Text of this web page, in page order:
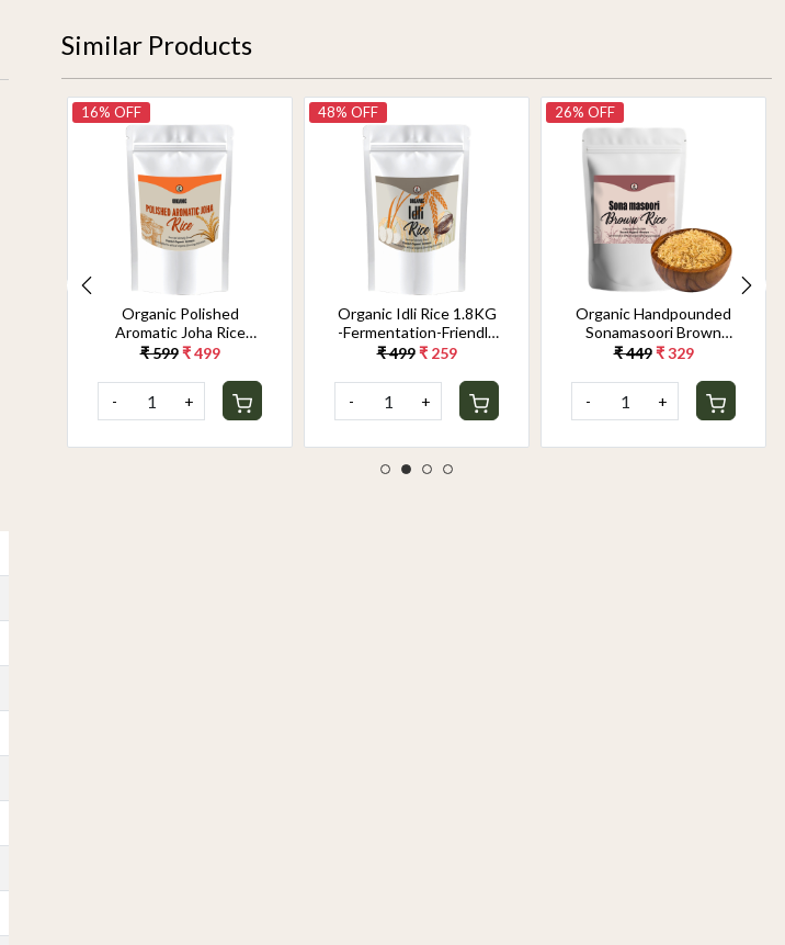
Similar Products
16% OFF
Organic Polished
Aromatic Joha Rice
1.8KG - Light, Fragrant
& Premium Taste |
Gentle on Gut,
Aromatic & Easy to
Cook
₹ 599 ₹ 499
- +
48% OFF
Organic Idli Rice 1.8KG
-Fermentation-Friendly
& Gut-Healthy Grain |
Soft, Fluffy Idlis &
Crispy Dosas
₹ 499 ₹ 259
- +
26% OFF
Organic Handpounded
Sonamasoori Brown
Rice 1.8KG
₹ 449 ₹ 329
- +